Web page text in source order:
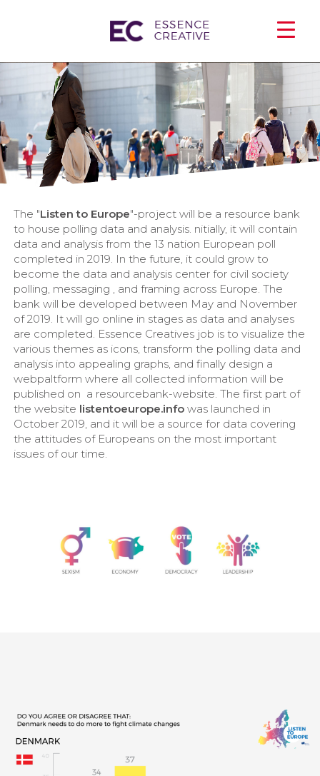
The "Listen to Europe"-project will be a resource bank
to house polling data and analysis. nitially, it will contain
data and analysis from the 13 nation European poll
completed in 2019. In the future, it could grow to
become the data and analysis center for civil society
polling, messaging , and framing across Europe. The
bank will be developed between May and November
of 2019. It will go online in stages as data and analyses
are completed. Essence Creatives job is to visualize the
various themes as icons, transform the polling data and
analysis into appealing graphs, and finally design a
webpaltform where all collected information will be
published on a resourcebank-website. The first part of
the website listentoeurope.infowas launched in
October 2019, and it will be a source for data covering
the attitudes of Europeans on the most important
issues of our time.